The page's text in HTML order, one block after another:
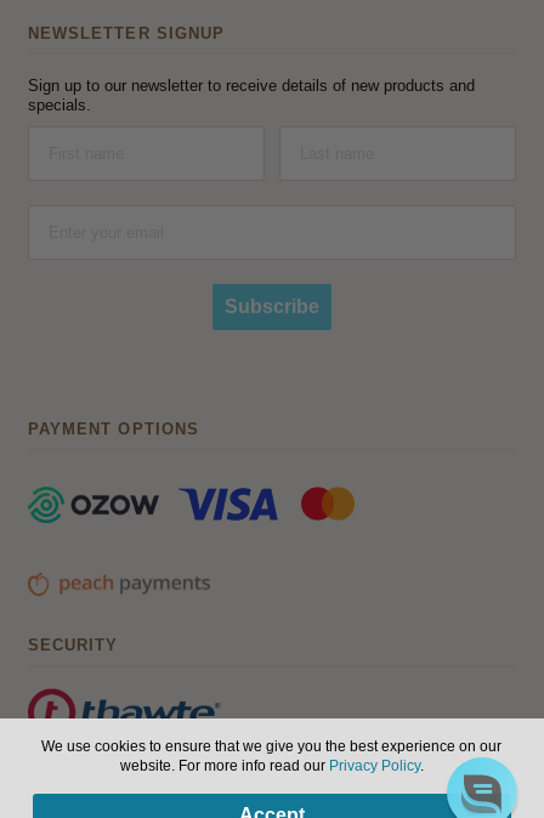
NEWSLETTER SIGNUP
Sign up to our newsletter to receive details of new products and
specials.
Subscribe
PAYMENT OPTIONS
SECURITY
Terms of
0
We use cookies to ensure that we give you the best experience on our
website. For more info read our Privacy Policy.